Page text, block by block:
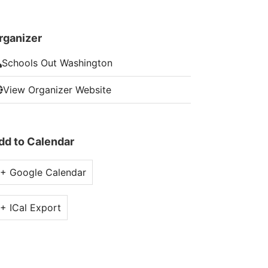
Schools Out Washington
View Organizer Website
to Calendar
+ Google Calendar
+ ICal Export